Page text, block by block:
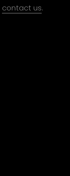
contact us.